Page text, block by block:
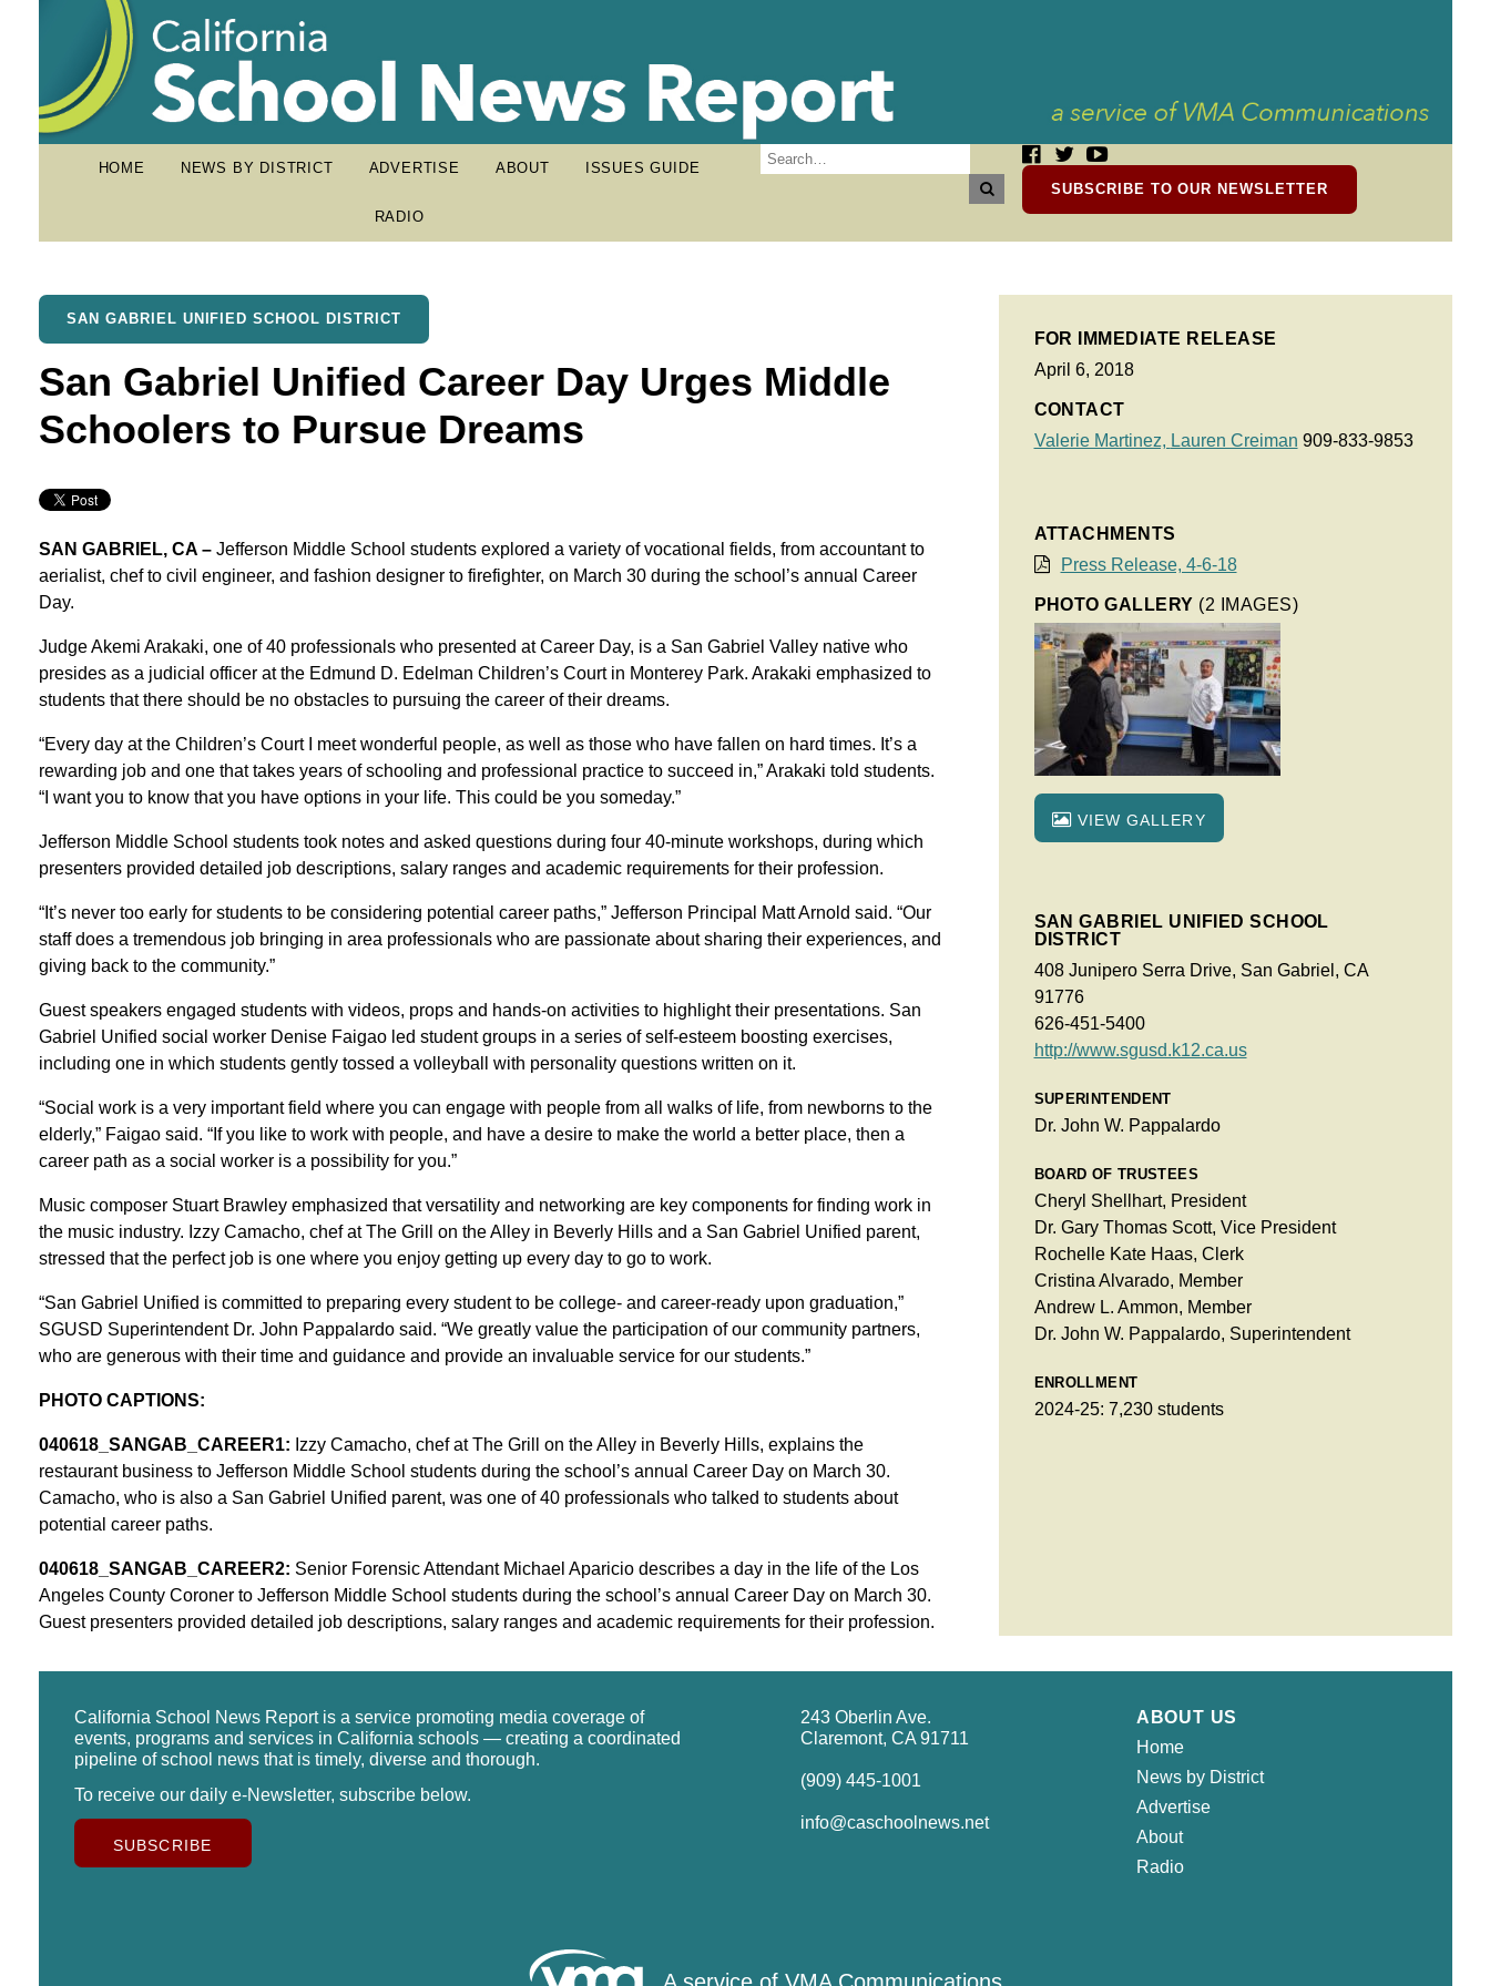
HOME NEWS BY DISTRICT ADVERTISE ABOUT ISSUES GUIDE
RADIO
SUBSCRIBE TO OUR NEWSLETTER
SAN GABRIEL UNIFIED SCHOOL DISTRICT
San Gabriel Unified Career Day Urges Middle
Schoolers to Pursue Dreams
SAN GABRIEL, CA –Jefferson Middle School students explored a variety of vocational fields, from accountant to
aerialist, chef to civil engineer, and fashion designer to firefighter, on March 30 during the school’s annual Career
Day.
Judge Akemi Arakaki, one of 40 professionals who presented at Career Day, is a San Gabriel Valley native who
presides as a judicial officer at the Edmund D. Edelman Children’s Court in Monterey Park. Arakaki emphasized to
students that there should be no obstacles to pursuing the career of their dreams.
“Every day at the Children’s Court I meet wonderful people, as well as those who have fallen on hard times. It’s a
rewarding job and one that takes years of schooling and professional practice to succeed in,” Arakaki told students.
“I want you to know that you have options in your life. This could be you someday.”
Jefferson Middle School students took notes and asked questions during four 40-minute workshops, during which
presenters provided detailed job descriptions, salary ranges and academic requirements for their profession.
“It’s never too early for students to be considering potential career paths,” Jefferson Principal Matt Arnold said. “Our
staff does a tremendous job bringing in area professionals who are passionate about sharing their experiences, and
giving back to the community.”
Guest speakers engaged students with videos, props and hands-on activities to highlight their presentations. San
Gabriel Unified social worker Denise Faigao led student groups in a series of self-esteem boosting exercises,
including one in which students gently tossed a volleyball with personality questions written on it.
“Social work is a very important field where you can engage with people from all walks of life, from newborns to the
elderly,” Faigao said. “If you like to work with people, and have a desire to make the world a better place, then a
career path as a social worker is a possibility for you.”
Music composer Stuart Brawley emphasized that versatility and networking are key components for finding work in
the music industry. Izzy Camacho, chef at The Grill on the Alley in Beverly Hills and a San Gabriel Unified parent,
stressed that the perfect job is one where you enjoy getting up every day to go to work.
“San Gabriel Unified is committed to preparing every student to be college- and career-ready upon graduation,”
SGUSD Superintendent Dr. John Pappalardo said. “We greatly value the participation of our community partners,
who are generous with their time and guidance and provide an invaluable service for our students.”
PHOTO CAPTIONS:
040618_SANGAB_CAREER1: Izzy Camacho, chef at The Grill on the Alley in Beverly Hills, explains the
restaurant business to Jefferson Middle School students during the school’s annual Career Day on March 30.
Camacho, who is also a San Gabriel Unified parent, was one of 40 professionals who talked to students about
potential career paths.
040618_SANGAB_CAREER2: Senior Forensic Attendant Michael Aparicio describes a day in the life of the Los
Angeles County Coroner to Jefferson Middle School students during the school’s annual Career Day on March 30.
Guest presenters provided detailed job descriptions, salary ranges and academic requirements for their profession.
FOR IMMEDIATE RELEASE
April 6, 2018
CONTACT
Valerie Martinez, Lauren Creiman 909-833-9853
ATTACHMENTS
Press Release, 4-6-18
PHOTO GALLERY (2 IMAGES)
VIEW GALLERY
SAN GABRIEL UNIFIED SCHOOL
DISTRICT
408 Junipero Serra Drive, San Gabriel, CA
91776
626-451-5400
http://www.sgusd.k12.ca.us
SUPERINTENDENT
Dr. John W. Pappalardo
BOARD OF TRUSTEES
Cheryl Shellhart, President
Dr. Gary Thomas Scott, Vice President
Rochelle Kate Haas, Clerk
Cristina Alvarado, Member
Andrew L. Ammon, Member
Dr. John W. Pappalardo, Superintendent
ENROLLMENT
2024-25: 7,230 students
California School News Report is a service promoting media coverage of
events, programs and services in California schools — creating a coordinated
pipeline of school news that is timely, diverse and thorough.
To receive our daily e-Newsletter, subscribe below.
SUBSCRIBE
243 Oberlin Ave.
Claremont, CA 91711
(909) 445-1001
info@caschoolnews.net
ABOUT US
Home
News by District
Advertise
About
Radio